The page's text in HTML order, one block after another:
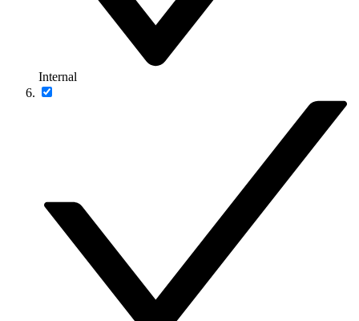
Internal